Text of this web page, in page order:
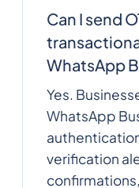
Can I send
WhatsApp
Yes.
WhatsApp
verification